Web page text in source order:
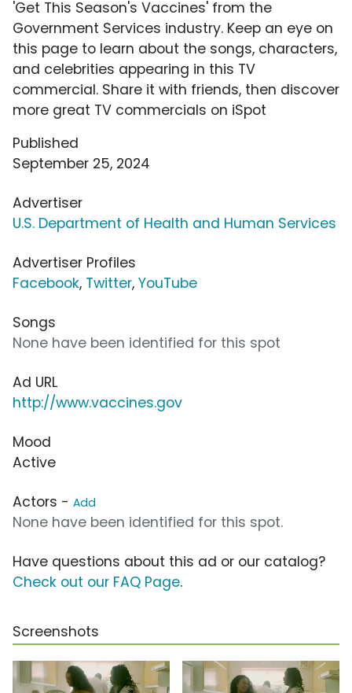
'Get This Season's Vaccines' from the
Government Services industry. Keep an eye on
this page to learn about the songs, characters,
and celebrities appearing in this TV
commercial. Share it with friends, then discover
more great TV commercials on iSpot
Published
September 25, 2024
Advertiser
U.S. Department of Health and Human Services
Advertiser Profiles
Facebook, Twitter, YouTube
Songs
None have been identified for this spot
Ad URL
http://www.vaccines.gov
Mood
Active
Actors - Add
None have been identified for this spot.
Have questions about this ad or our catalog?
Check out our FAQ Page.
Screenshots